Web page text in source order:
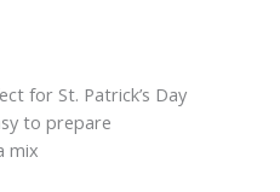
for St. Patrick’s Day
to prepare
mix